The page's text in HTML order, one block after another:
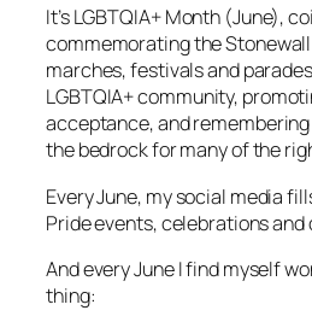
It’s LGBTQIA+ Month (June),
commemorating the Stonewall
marches, festivals and
LGBTQIA+ community,
acceptance, and
the bedrock for many of the
Every June, my social media
Pride events, celebrations and
And every June I find myself
thing: